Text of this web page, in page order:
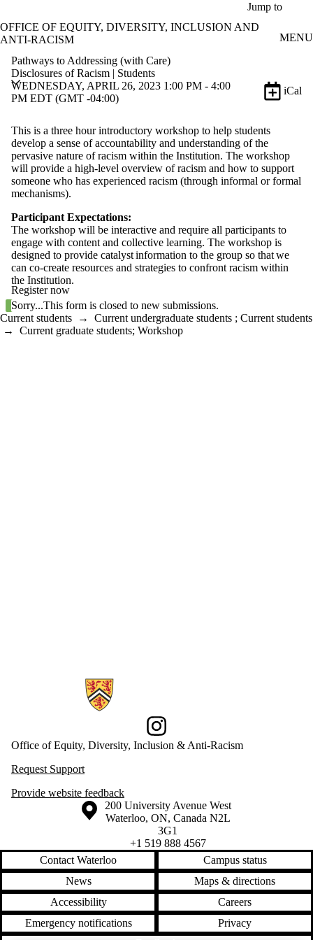
Jump to
OFFICE OF EQUITY, DIVERSITY, INCLUSION AND
ANTI-RACISM
MENU
Pathways to Addressing (with Care)
Disclosures of Racism | Students
WEDNESDAY, APRIL 26, 2023 1:00 PM - 4:00
PM EDT (GMT -04:00)
iCal
This is a three hour introductory workshop to help students
develop a sense of accountability and understanding of the
pervasive nature of racism within the Institution. The workshop
will provide a high-level overview of racism and how to support
someone who has experienced racism (through informal or formal
mechanisms).
Participant Expectations:
The workshop will be interactive and require all participants to
engage with content and collective learning. The workshop is
designed to provide catalyst information to the group so that we
can co-create resources and strategies to confront racism within
the Institution.
Register now
Status message
Sorry...This form is closed to new submissions.
Current students → Current undergraduate students ; Current students
→ Current graduate students; Workshop
Information about Office of Equity, Diversity, Inclusion and Anti-
Instagram
Office of Equity, Diversity, Inclusion & Anti-Racism
Request Support
Provide website feedback
Information about the University of Waterloo
Campus map
200 University Avenue West
Waterloo, ON, Canada N2L
3G1
+1 519 888 4567
Contact Waterloo
Campus status
News
Maps & directions
Accessibility
Careers
Emergency notifications
Privacy